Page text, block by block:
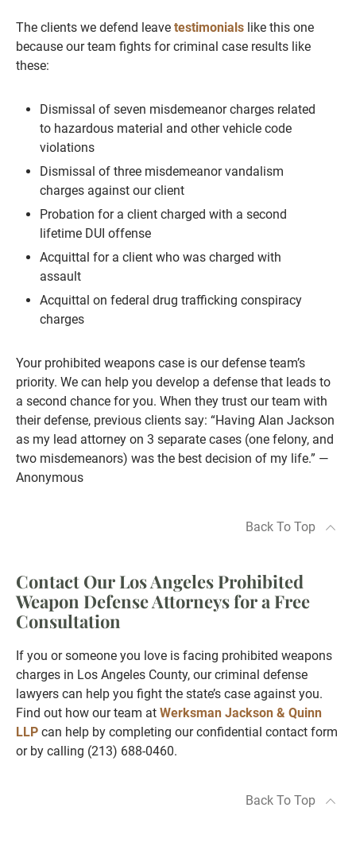
The clients we defend leave testimonials like this one
because our team fights for criminal case results like
these:
Dismissal of seven misdemeanor charges related
to hazardous material and other vehicle code
violations
Dismissal of three misdemeanor vandalism
charges against our client
Probation for a client charged with a second
lifetime DUI offense
Acquittal for a client who was charged with
assault
Acquittal on federal drug trafficking conspiracy
charges
Your prohibited weapons case is our defense team’s
priority. We can help you develop a defense that leads to
a second chance for you. When they trust our team with
their defense, previous clients say: “Having Alan Jackson
as my lead attorney on 3 separate cases (one felony, and
two misdemeanors) was the best decision of my life.” —
Anonymous
Back To Top
Contact Our Los Angeles Prohibited
Weapon Defense Attorneys for a Free
Consultation
If you or someone you love is facing prohibited weapons
charges in Los Angeles County, our criminal defense
lawyers can help you fight the state’s case against you.
Find out how our team at Werksman Jackson & Quinn
LLP can help by completing our confidential contact form
or by calling (213) 688-0460.
Back To Top